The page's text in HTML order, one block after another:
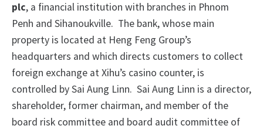
plc, a financial institution with branches in Phnom
Penh and Sihanoukville. The bank, whose main
property is located at Heng Feng Group’s
headquarters and which directs customers to collect
foreign exchange at Xihu’s casino counter, is
controlled by Sai Aung Linn. Sai Aung Linn is a director,
shareholder, former chairman, and member of the
board risk committee and board audit committee of